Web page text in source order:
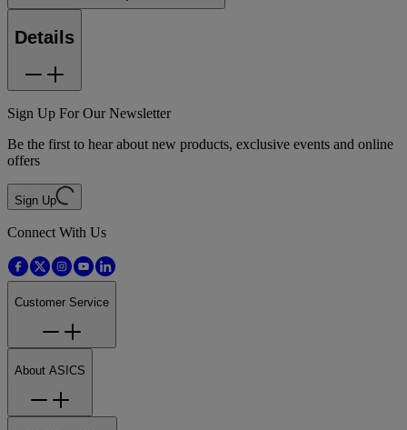
Details
Sign Up For Our Newsletter
Be the first to hear about new products, exclusive events and online
offers
Sign Up
Connect With Us
Customer Service
About ASICS